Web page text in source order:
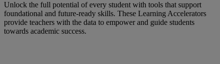
Unlock the full potential of every student with tools that support
foundational and future-ready skills. These Learning Accelerators
provide teachers with the data to empower and guide students
towards academic success.